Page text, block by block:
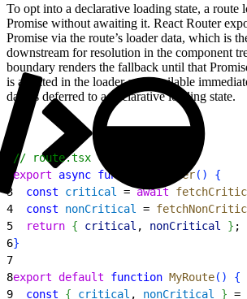
To opt into a declarative loading state, a route
Promise without awaiting it. React Router
Promise via the route’s loader data, which is
downstream for resolution in the component
boundary renders the fallback until that
is awaited in the loader and available
data is deferred to a declarative loading state.
// route.tsx
export async function loader( )
{
3
  const
critical = await
4
  const
nonCritical =
5
  return
{ critical , nonCritical } ;
6}
7
8export default function MyRoute( )
{
9
  const
{ critical , nonCritical } =